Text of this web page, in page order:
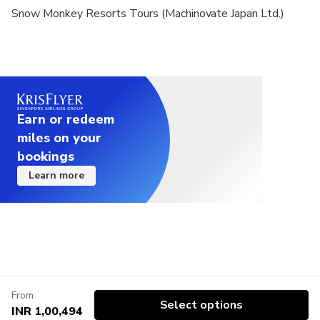
Snow Monkey Resorts Tours (Machinovate Japan Ltd.)
Earn or redeem
miles on your
bookings
Learn more
From
INR 1,00,494 Select options